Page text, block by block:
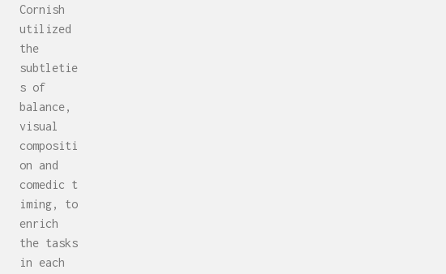
Cornish
utilized
the
subtletie
s of
balance,
visual
compositi
on and
comedic t
iming, to
enrich
the tasks
in each